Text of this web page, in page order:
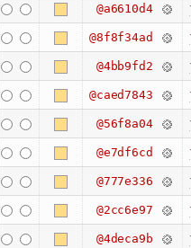
@a6610d4
@8f8f34ad
@4bb9fd2
@caed7843
@56f8a04
@e7df6cd
@777e336
@2cc6e97
@4deca9b